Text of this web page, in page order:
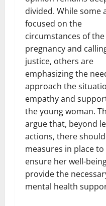
divided. While some
focused on the
circumstances of the
pregnancy and
justice, others are
emphasizing the
approach the
empathy and
the young woman.
argue that, beyond
actions, there
measures in place to
ensure her well-
provide the
mental health